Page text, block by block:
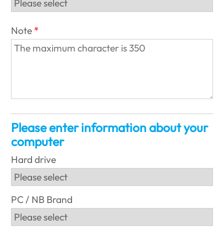
Note
Please enter information about your
computer
Hard drive
PC / NB Brand